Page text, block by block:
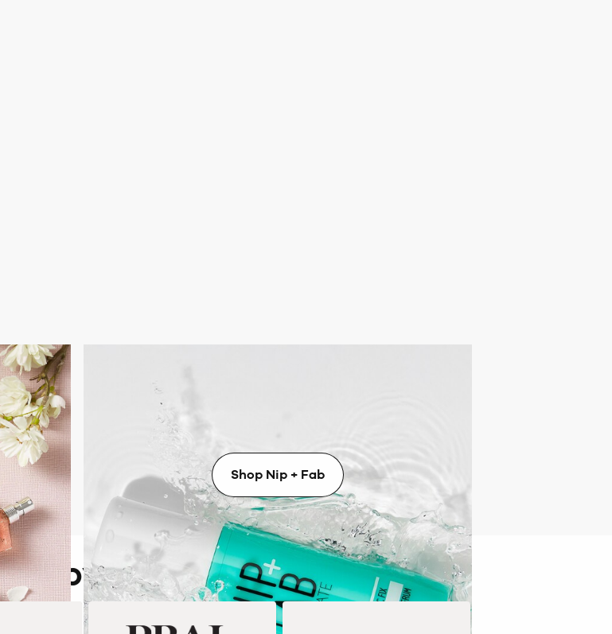
biggest
Revitalise your skin with Nip + Fab’s powerful treatments,
designed for radiant, glowing results.
Shop Nip + Fab
by brand